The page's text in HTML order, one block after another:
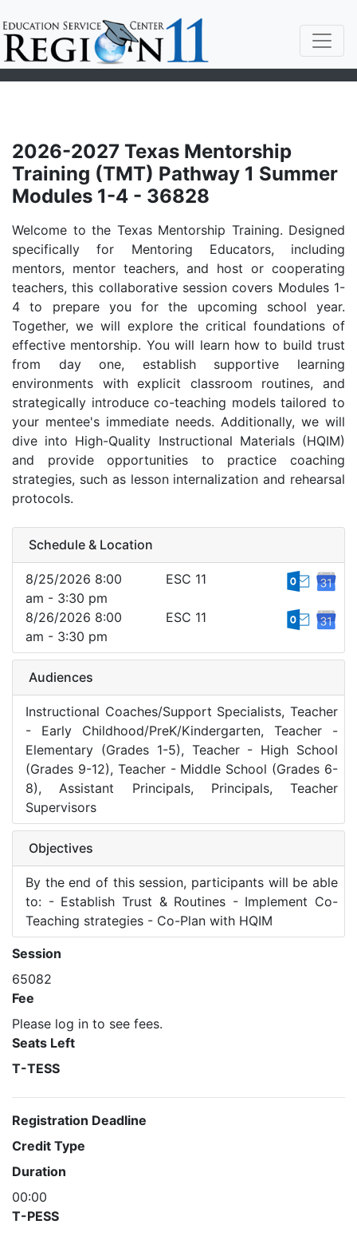
2026-2027 Texas Mentorship
Training (TMT) Pathway 1 Summer
Modules 1-4 - 36828
Welcome to the Texas Mentorship Training. Designed
specifically for Mentoring Educators, including
mentors, mentor teachers, and host or cooperating
teachers, this collaborative session covers Modules 1-
4 to prepare you for the upcoming school year.
Together, we will explore the critical foundations of
effective mentorship. You will learn how to build trust
from day one, establish supportive learning
environments with explicit classroom routines, and
strategically introduce co-teaching models tailored to
your mentee's immediate needs. Additionally, we will
dive into High-Quality Instructional Materials (HQIM)
and provide opportunities to practice coaching
strategies, such as lesson internalization and rehearsal
protocols.
Schedule & Location
8/25/2026 8:00
am - 3:30 pm
ESC 11
8/26/2026 8:00
am - 3:30 pm
ESC 11
Audiences
Instructional Coaches/Support Specialists, Teacher
- Early Childhood/PreK/Kindergarten, Teacher -
Elementary (Grades 1-5), Teacher - High School
(Grades 9-12), Teacher - Middle School (Grades 6-
8), Assistant Principals, Principals, Teacher
Supervisors
Objectives
By the end of this session, participants will be able
to: - Establish Trust & Routines - Implement Co-
Teaching strategies - Co-Plan with HQIM
Session
65082
Fee
Please log in to see fees.
Seats Left
T-TESS
Registration Deadline
Credit Type
Duration
00:00
T-PESS